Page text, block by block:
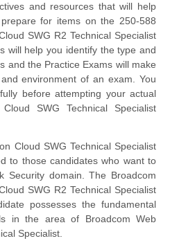
and resources that will help
for items on the 250-588
SWG R2 Technical Specialist
will help you identify the type and
and the Practice Exams will make
environment of an exam. You
before attempting your actual
SWG Technical Specialist
Cloud SWG Technical Specialist
to those candidates who want to
Security domain. The Broadcom
SWG R2 Technical Specialist
possesses the fundamental
in the area of Broadcom Web
Specialist.